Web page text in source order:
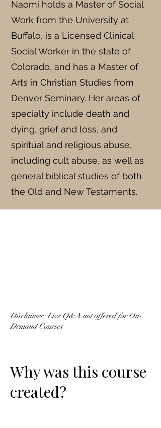
Naomi holds a Master of Social
Work from the University at
Buffalo, is a Licensed Clinical
Social Worker in the state of
Colorado, and has a Master of
Arts in Christian Studies from
Denver Seminary. Her areas of
specialty include death and
dying, grief and loss, and
spiritual and religious abuse,
including cult abuse, as well as
general biblical studies of both
the Old and New Testaments.
Disclaimer: Live Q&A not offered for On-
Demand Courses
Why was this course
created?